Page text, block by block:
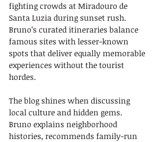
fighting crowds at Miradouro de
Santa Luzia during sunset rush.
Bruno’s curated itineraries balance
famous sites with lesser-known
spots that deliver equally memorable
experiences without the tourist
hordes.
The blog shines when discussing
local culture and hidden gems.
Bruno explains neighborhood
histories, recommends family-run